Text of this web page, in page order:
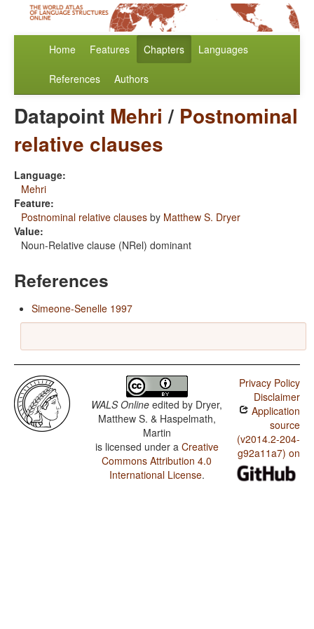
Home Features Chapters Languages
References Authors
Datapoint Mehri / Postnominal
relative clauses
Language:
Mehri
Feature:
Postnominal relative clauses by Matthew S. Dryer
Value:
Noun-Relative clause (NRel) dominant
References
Simeone-Senelle 1997
WALS Online edited by Dryer,
Matthew S. & Haspelmath,
Martin
is licensed under a Creative
Commons Attribution 4.0
International License.
Privacy Policy
Disclaimer
Application
source
(v2014.2-204-
g92a11a7) on